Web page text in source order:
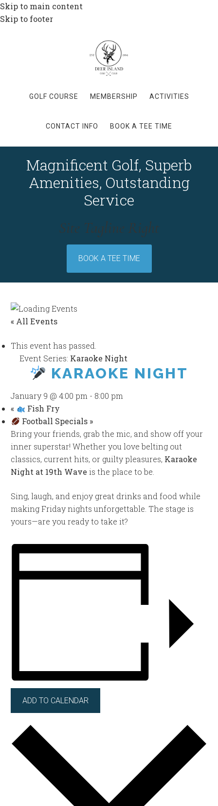
Skip to main content
Skip to footer
GOLF COURSE MEMBERSHIP ACTIVITIES
CONTACT INFO BOOK A TEE TIME
Magnificent Golf, Superb
Amenities, Outstanding
Service
Site Tagline Right
BOOK A TEE TIME
« All Events
This event has passed.
Event Series: Karaoke Night
KARAOKE NIGHT
January 9 @ 4:00 pm - 8:00 pm
«
Fish Fry
Football Specials »
Bring your friends, grab the mic, and show off your
inner superstar! Whether you love belting out
classics, current hits, or guilty pleasures, Karaoke
Night at 19th Wave is the place to be.
Sing, laugh, and enjoy great drinks and food while
making Friday nights unforgettable. The stage is
yours—are you ready to take it?
ADD TO CALENDAR